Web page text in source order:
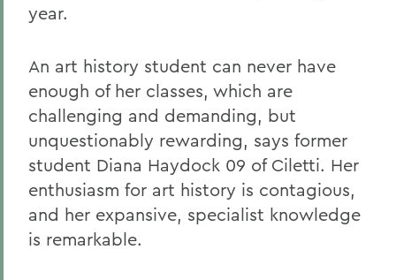
year.
An art history student can never have
enough of her classes, which are
challenging and demanding, but
unquestionably rewarding, says former
student Diana Haydock 09 of Ciletti. Her
enthusiasm for art history is contagious,
and her expansive, specialist knowledge
is remarkable.